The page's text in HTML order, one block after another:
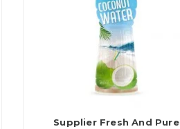
Supplier Fresh And Pure